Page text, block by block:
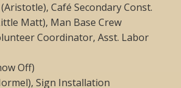
Café Secondary Const.
Matt), Man Base Crew
Coordinator, Asst. Labor
Off)
Sign Installation